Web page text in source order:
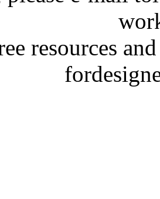
resources